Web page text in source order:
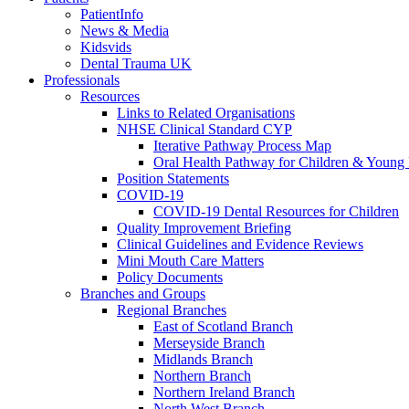
PatientInfo
News & Media
Kidsvids
Dental Trauma UK
Professionals
Resources
Links to Related Organisations
NHSE Clinical Standard CYP
Iterative Pathway Process Map
Oral Health Pathway for Children &
Position Statements
COVID-19
COVID-19 Dental Resources for Children
Quality Improvement Briefing
Clinical Guidelines and Evidence Reviews
Mini Mouth Care Matters
Policy Documents
Branches and Groups
Regional Branches
East of Scotland Branch
Merseyside Branch
Midlands Branch
Northern Branch
Northern Ireland Branch